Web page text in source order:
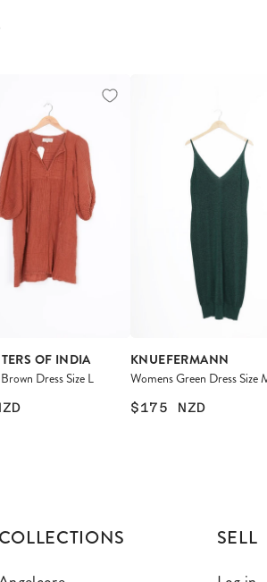
OF INDIA
Dress Size L
KNUEFERMANN
Womens Green Dress Size
$175 NZD
COLLECTIONS SELL